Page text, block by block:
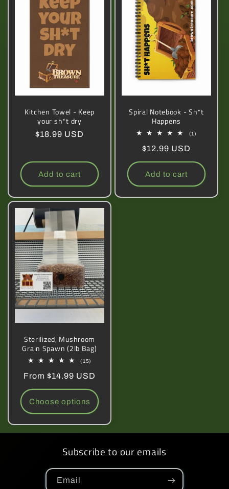
Kitchen Towel - Keep
your sh*t dry
Regular
$18.99 USD
Add to cart
Spiral Notebook - Sh*t
Happens
(1)
Regular
price
$12.99 USD
Add to cart
Sterilized, Mushroom
Grain Spawn (2lb Bag)
(15)
reviews
Regular
price
From $14.99 USD
Choose options
Subscribe to our emails
Email